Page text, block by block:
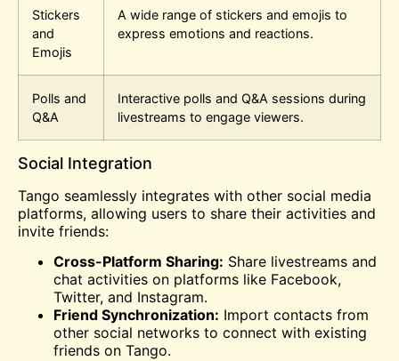
Stickers
and
Emojis
A wide range of stickers and emojis to
express emotions and reactions.
Polls and
Q&A
Interactive polls and Q&A sessions during
livestreams to engage viewers.
Social Integration
Tango seamlessly integrates with other social media
platforms, allowing users to share their activities and
invite friends:
Cross-Platform Sharing: Share livestreams and
chat activities on platforms like Facebook,
Twitter, and Instagram.
Friend Synchronization: Import contacts from
other social networks to connect with existing
friends on Tango.